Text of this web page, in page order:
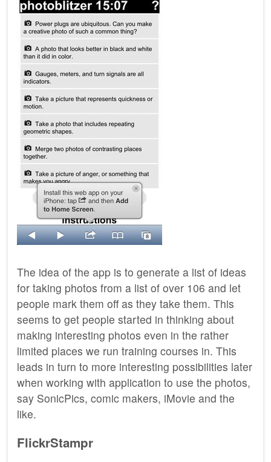
The idea of the app is to generate a list of ideas
for taking photos from a list of over 106 and let
people mark them off as they take them. This
seems to get people started in thinking about
making interesting photos even in the rather
limited places we run training courses in. This
leads in turn to more interesting possibilities later
when working with application to use the photos,
say SonicPics, comic makers, iMovie and the
like.
FlickrStampr